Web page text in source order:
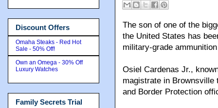
The son of one of the
the United States has
military-grade
Osiel Cardenas Jr.,
magistrate in
and Border Protection
Discount Offers
Omaha Steaks - Red Hot
Sale - 50% Off!
Own an Omega - 30% Off
Luxury Watches
Family Secrets Trial